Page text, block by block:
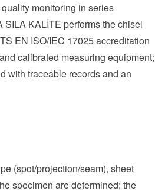
monitoring in series
SILA KALİTE performs the chisel
EN ISO/IEC 17025 accreditation
calibrated measuring equipment;
with traceable records and an
(spot/projection/seam), sheet
specimen are determined; the